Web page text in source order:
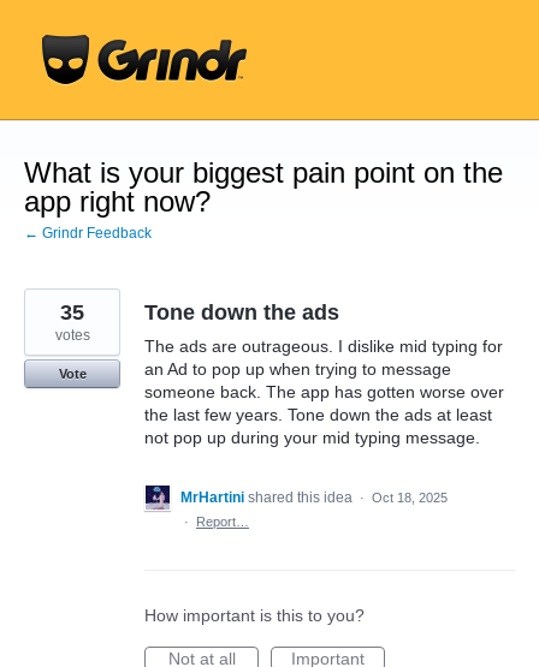
content
What is your biggest pain point on the
app right now?
← Grindr Feedback
Tone down the ads
The ads are outrageous. I dislike mid typing for
an Ad to pop up when trying to message
someone back. The app has gotten worse over
the last few years. Tone down the ads at least
not pop up during your mid typing message.
35
votes
Vote
MrHartini shared this idea · Oct 18, 2025
·
Report…
How important is this to you?
Not at all
Important